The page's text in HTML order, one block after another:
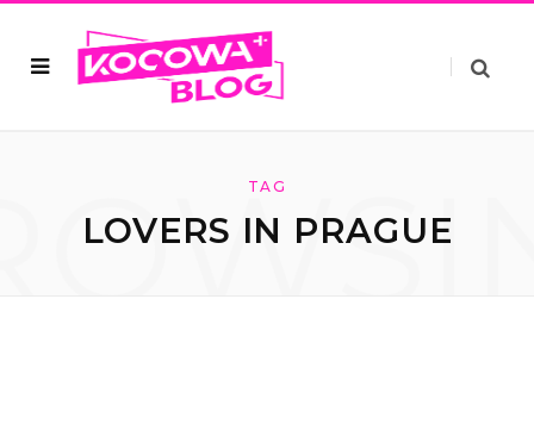
TAG
LOVERS IN PRAGUE